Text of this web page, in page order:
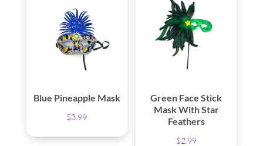
Blue Pineapple Mask
$3.99
Green Face Stick
Mask With Star
Feathers
$2.99